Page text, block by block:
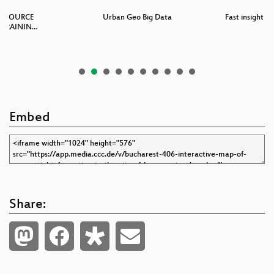
SOURCE
TRAININ…
Urban Geo Big Data
Fast insight
Embed
Share: